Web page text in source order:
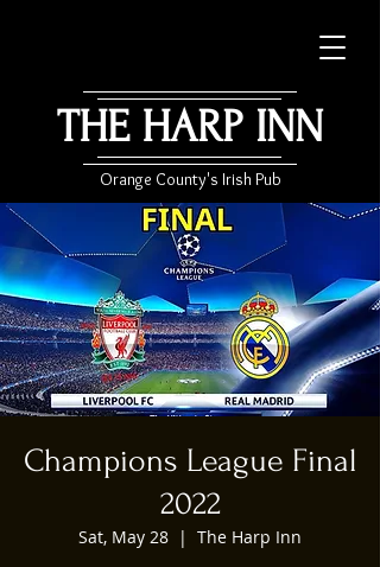
THE HARP INN
Orange County's Irish Pub
Champions League Final
2022
Sat, May 28
  |
The Harp Inn